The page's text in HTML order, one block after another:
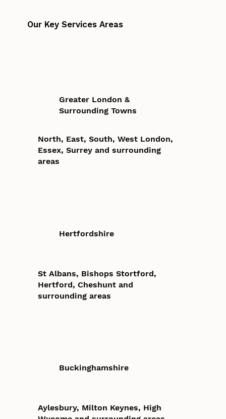
Our Key Services Areas
Greater London &
Surrounding Towns
North, East, South, West London,
Essex, Surrey and surrounding
areas
Hertfordshire
St Albans, Bishops Stortford,
Hertford, Cheshunt and
surrounding areas
Buckinghamshire
Aylesbury, Milton Keynes, High